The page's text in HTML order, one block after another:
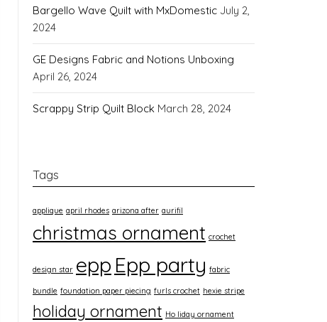
Bargello Wave Quilt with MxDomestic July 2,
2024
GE Designs Fabric and Notions Unboxing
April 26, 2024
Scrappy Strip Quilt Block March 28, 2024
Tags
applique april rhodes arizona after aurifil
christmas ornament crochet
design star epp Epp party fabric
bundle foundation paper piecing furls crochet hexie stripe
holiday ornament Ho liday ornament